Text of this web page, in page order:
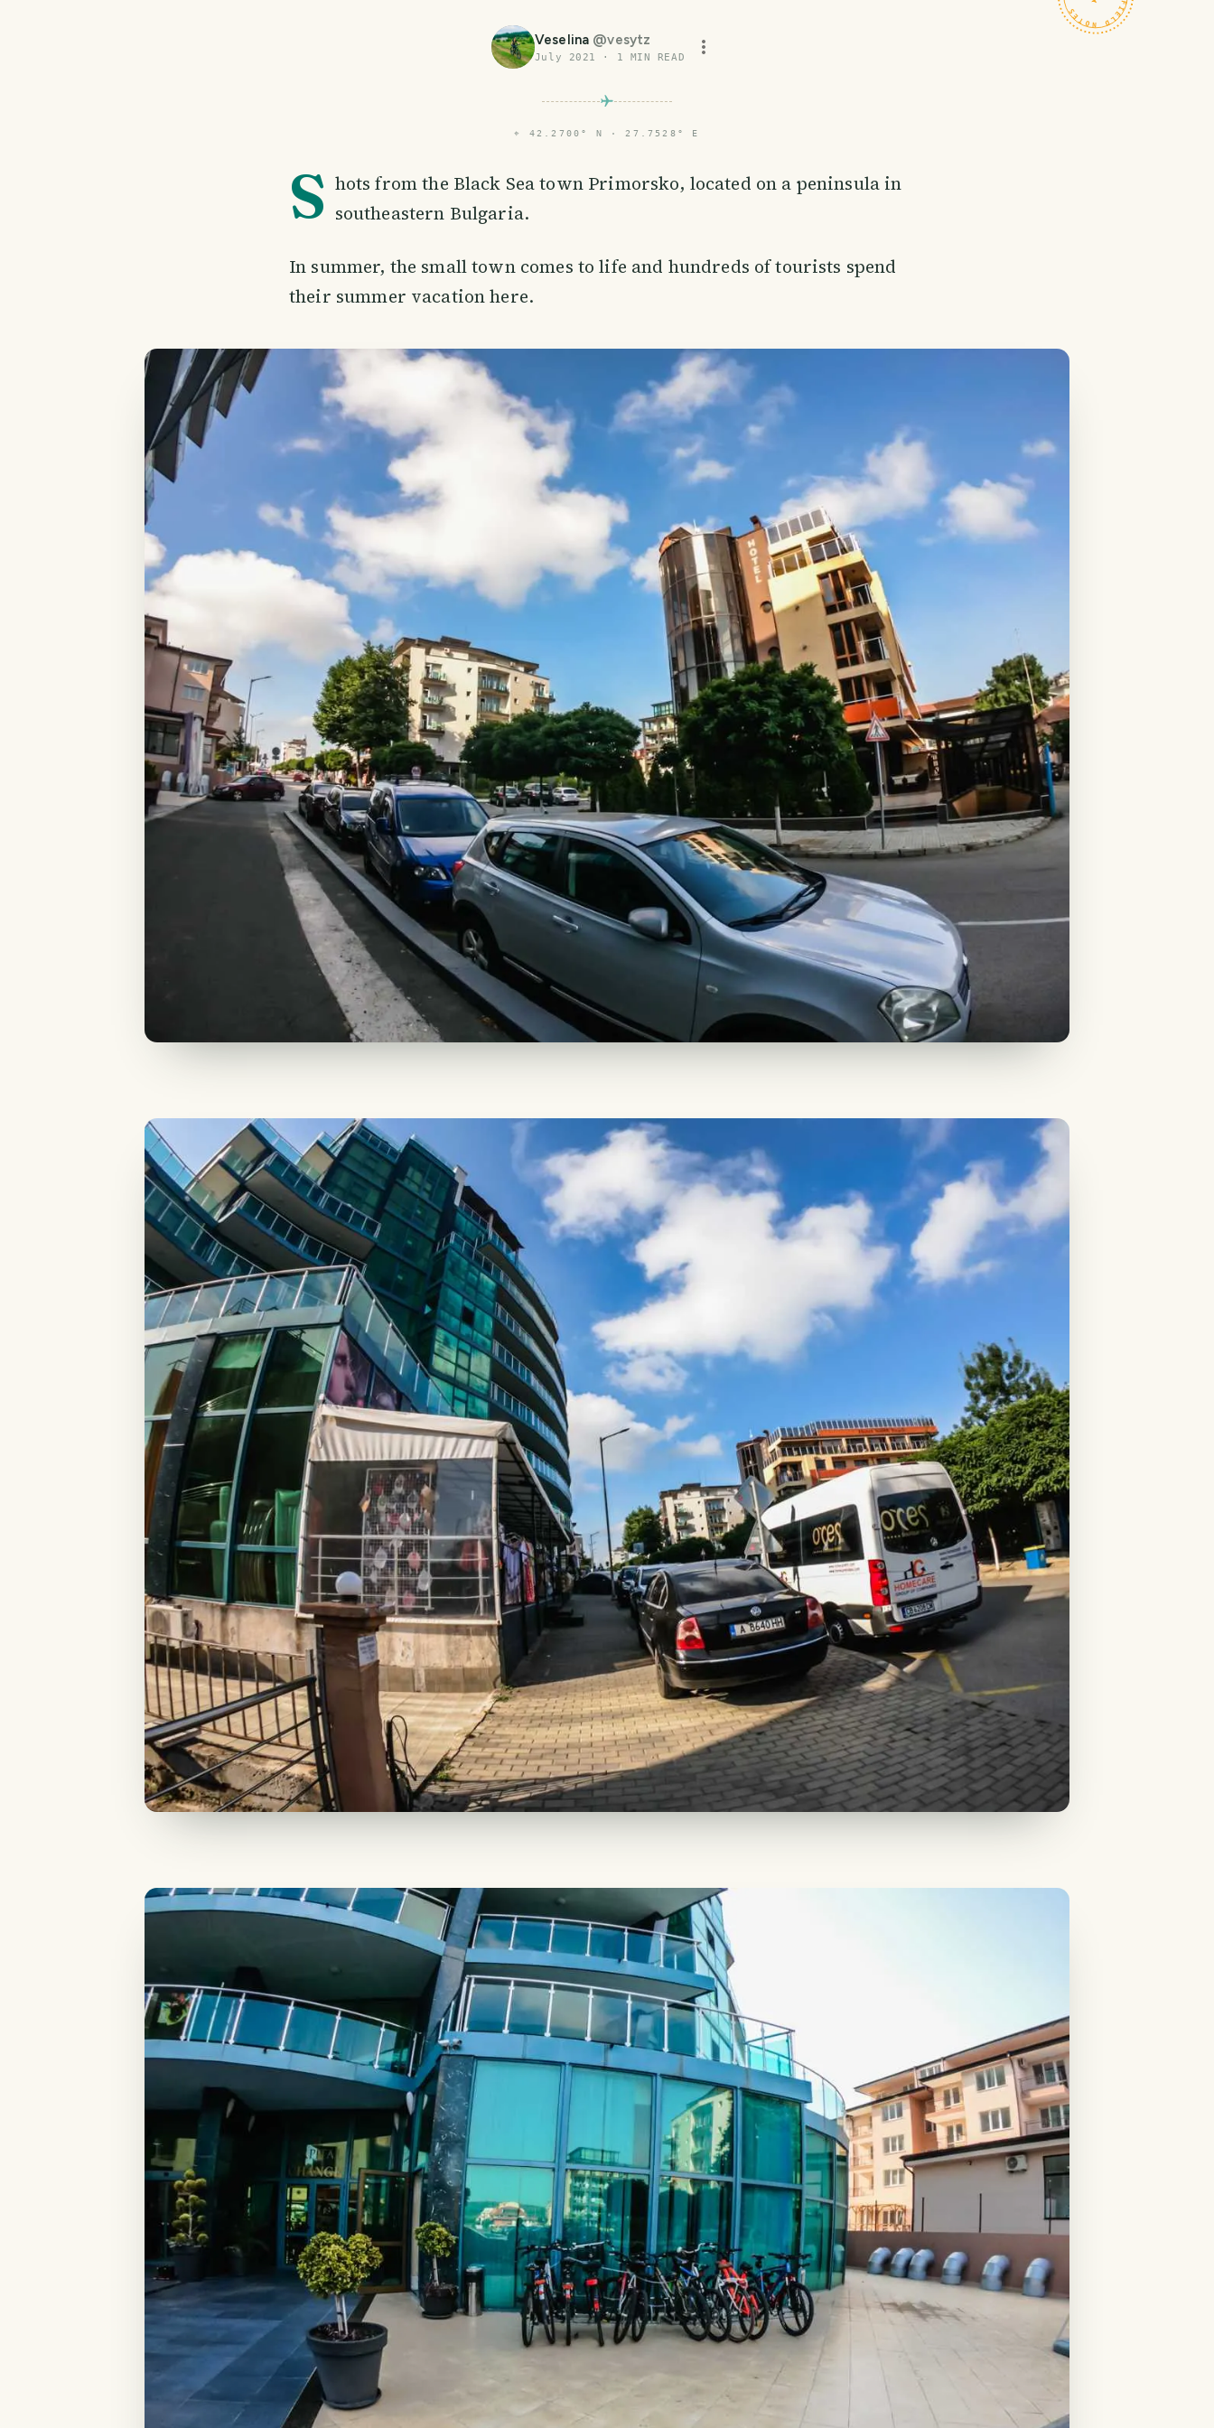
Veselina @vesytz
July 2021 · 1 MIN READ
⌖ 42.2700° N · 27.7528° E
S hots from the Black Sea town Primorsko, located on a peninsula in
southeastern Bulgaria.
In summer, the small town comes to life and hundreds of tourists spend
their summer vacation here.